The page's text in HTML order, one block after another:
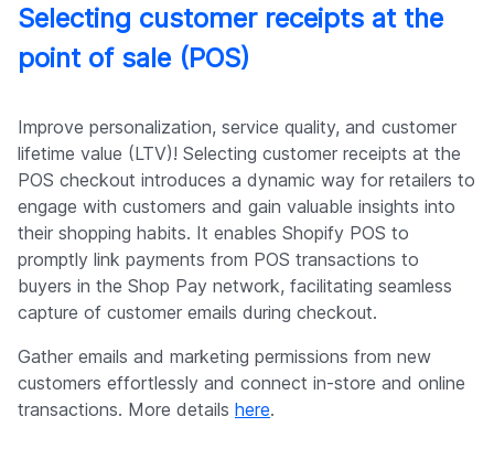
Selecting customer receipts at the
point of sale (POS)
Improve personalization, service quality, and customer
lifetime value (LTV)! Selecting customer receipts at the
POS checkout introduces a dynamic way for retailers to
engage with customers and gain valuable insights into
their shopping habits. It enables Shopify POS to
promptly link payments from POS transactions to
buyers in the Shop Pay network, facilitating seamless
capture of customer emails during checkout.
Gather emails and marketing permissions from new
customers effortlessly and connect in-store and online
transactions. More details here.